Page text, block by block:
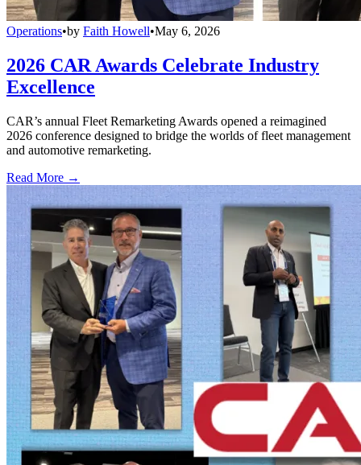
Operations•by Faith Howell•May 6, 2026
2026 CAR Awards Celebrate Industry
Excellence
CAR’s annual Fleet Remarketing Awards opened a reimagined
2026 conference designed to bridge the worlds of fleet management
and automotive remarketing.
Read More →